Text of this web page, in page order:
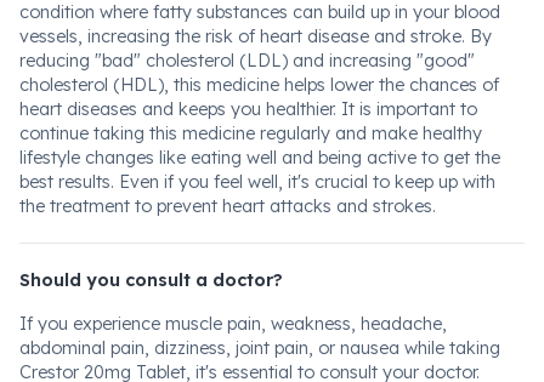
condition where fatty substances can build up in your blood
vessels, increasing the risk of heart disease and stroke. By
reducing "bad" cholesterol (LDL) and increasing "good"
cholesterol (HDL), this medicine helps lower the chances of
heart diseases and keeps you healthier. It is important to
continue taking this medicine regularly and make healthy
lifestyle changes like eating well and being active to get the
best results. Even if you feel well, it's crucial to keep up with
the treatment to prevent heart attacks and strokes.
Should you consult a doctor?
If you experience muscle pain, weakness, headache,
abdominal pain, dizziness, joint pain, or nausea while taking
Crestor 20mg Tablet, it's essential to consult your doctor.